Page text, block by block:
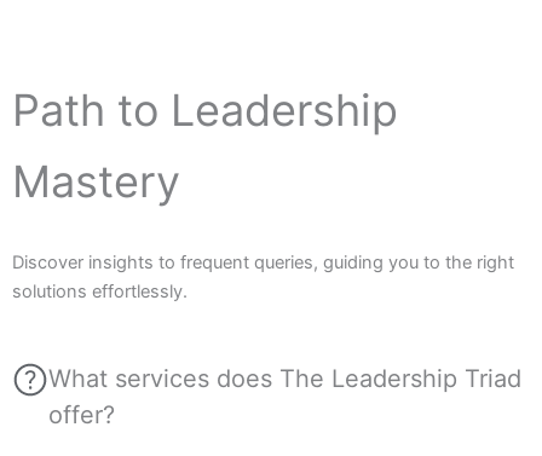
Path to Leadership
Mastery
Discover insights to frequent queries, guiding you to the right
solutions effortlessly.
What services does The Leadership Triad
offer?